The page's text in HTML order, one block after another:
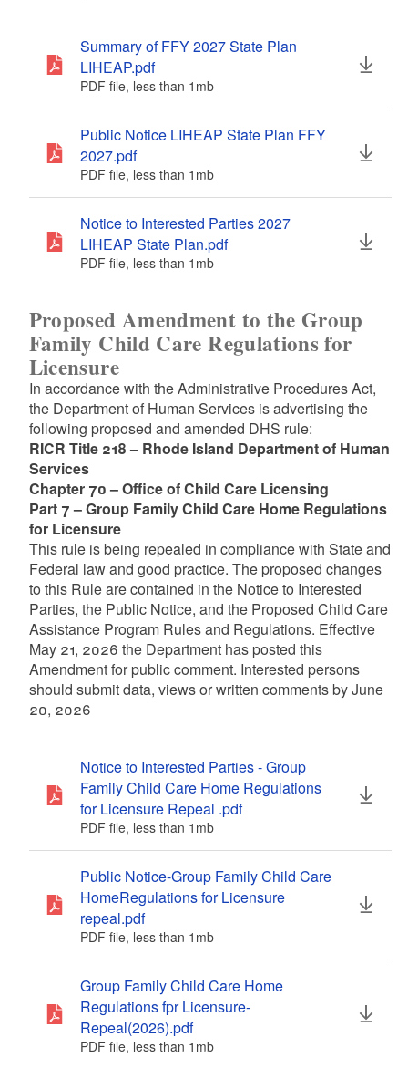
Summary of FFY 2027 State Plan
LIHEAP.pdf
PDF file, less than 1 mbmegabytes
Public Notice LIHEAP State Plan FFY
2027.pdf
PDF file, less than 1 mbmegabytes
Notice to Interested Parties 2027
LIHEAP State Plan.pdf
PDF file, less than 1 mbmegabytes
Proposed Amendment to the Group
Family Child Care Regulations for
Licensure
In accordance with the Administrative Procedures Act,
the Department of Human Services is advertising the
following proposed and amended DHS rule:
RICR Title 218 – Rhode Island Department of Human
Services
Chapter 70 – Office of Child Care Licensing
Part 7 – Group Family Child Care Home Regulations
for Licensure
This rule is being repealed in compliance with State and
Federal law and good practice. The proposed changes
to this Rule are contained in the Notice to Interested
Parties, the Public Notice, and the Proposed Child Care
Assistance Program Rules and Regulations. Effective
May 21, 2026 the Department has posted this
Amendment for public comment. Interested persons
should submit data, views or written comments by June
20, 2026
Notice to Interested Parties - Group
Family Child Care Home Regulations
for Licensure Repeal .pdf
PDF file, less than 1 mbmegabytes
Public Notice-Group Family Child Care
HomeRegulations for Licensure
repeal.pdf
PDF file, less than 1 mbmegabytes
Group Family Child Care Home
Regulations fpr Licensure-
Repeal(2026).pdf
PDF file, less than 1 mbmegabytes